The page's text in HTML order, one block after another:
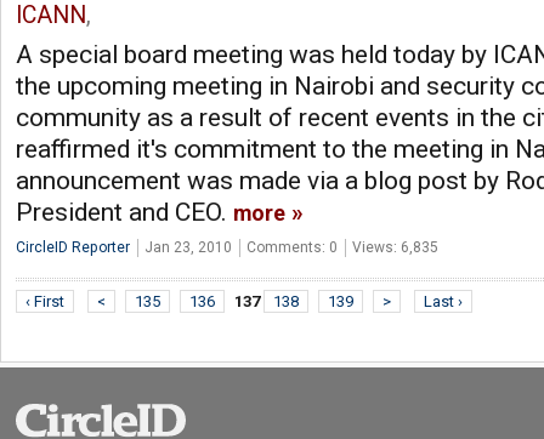
ICANN,
A special board meeting was held today by
the upcoming meeting in Nairobi and security
community as a result of recent events in the
reaffirmed it's commitment to the meeting in
announcement was made via a blog post by
President and CEO. more
CircleID Reporter Jan 23, 2010 Comments: 0 Views: 6,835
‹ First < 135 136 137 138 139 > Last ›